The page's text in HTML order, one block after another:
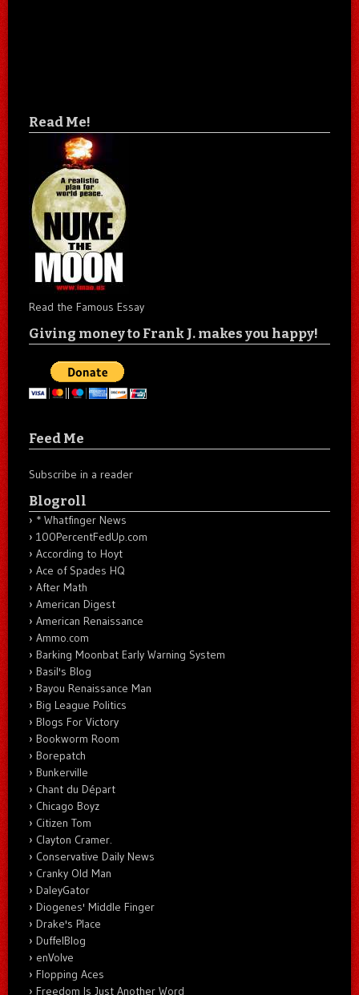
Read Me!
Read the Famous Essay
Giving money to Frank J. makes you happy!
Feed Me
Subscribe in a reader
Blogroll
* Whatfinger News
100PercentFedUp.com
According to Hoyt
Ace of Spades HQ
After Math
American Digest
American Renaissance
Ammo.com
Barking Moonbat Early Warning System
Basil's Blog
Bayou Renaissance Man
Big League Politics
Blogs For Victory
Bookworm Room
Borepatch
Bunkerville
Chant du Départ
Chicago Boyz
Citizen Tom
Clayton Cramer.
Conservative Daily News
Cranky Old Man
DaleyGator
Diogenes' Middle Finger
Drake's Place
DuffelBlog
enVolve
Flopping Aces
Freedom Is Just Another Word